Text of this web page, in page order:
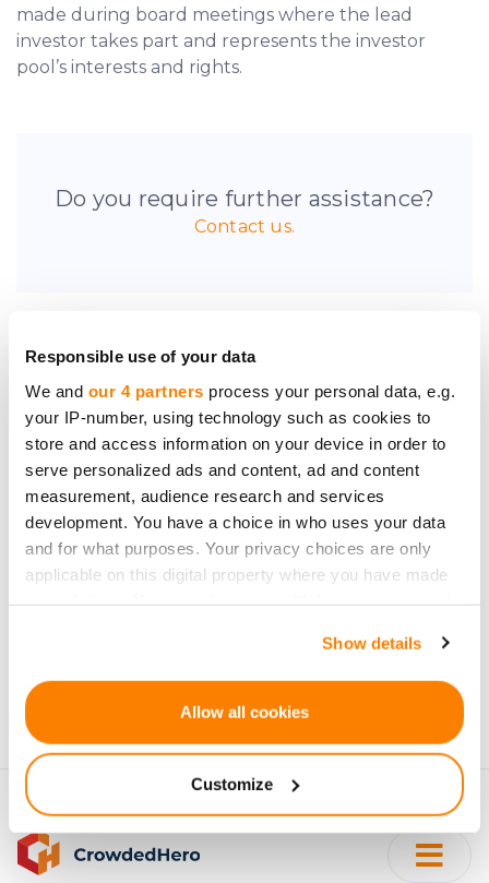
Responsible use of your data
We and our 4 partners process your personal data, e.g.
your IP-number, using technology such as cookies to
store and access information on your device in order to
serve personalized ads and content, ad and content
measurement, audience research and services
development. You have a choice in who uses your data
and for what purposes. Your privacy choices are only
applicable on this digital property where you have made
If you allow, we would also like to:
location which can be accurate to within several
Identify your device by actively scanning it for
specific characteristics (fingerprinting)
Find out more about how your personal data is processed
Show details
Allow all cookies
Customize
made during board meetings where the lead
investor takes part and represents the investor
pool’s interests and rights.
Do you require further assistance?
Contact us.
Be the first to know
about new investment
opportunities